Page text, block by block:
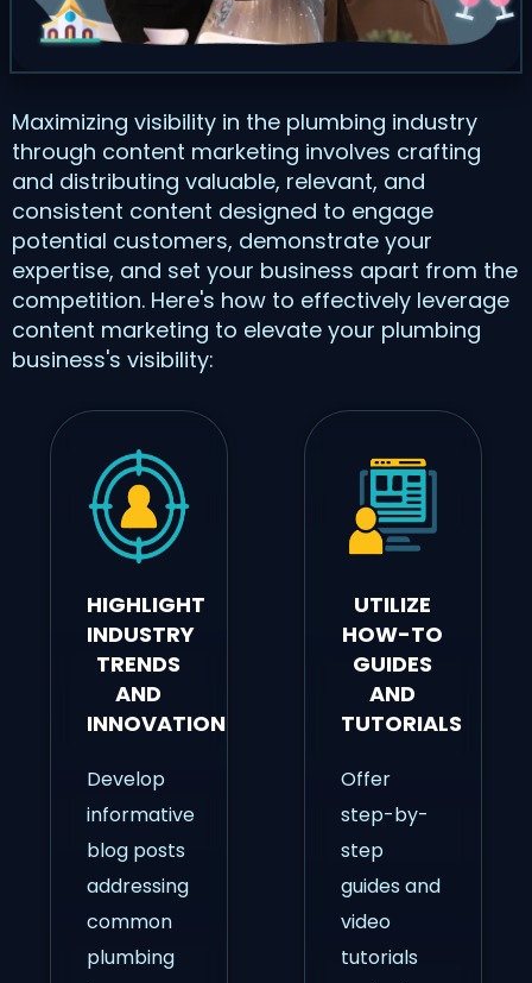
Maximizing visibility in the plumbing industry
through content marketing involves crafting
and distributing valuable, relevant, and
consistent content designed to engage
potential customers, demonstrate your
expertise, and set your business apart from the
competition. Here's how to effectively leverage
content marketing to elevate your plumbing
business's visibility:
HIGHLIGHT
INDUSTRY
TRENDS
AND
INNOVATIONS
Develop
informative
blog posts
addressing
common
plumbing
UTILIZE
HOW-TO
GUIDES
AND
TUTORIALS
Offer
step-by-
step
guides and
video
tutorials